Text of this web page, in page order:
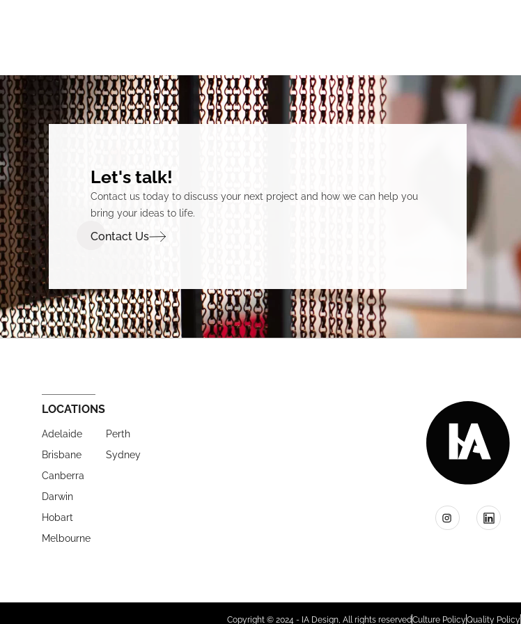
Let's talk!
Contact us today to discuss your next project and how we can help you
bring your ideas to life.
Contact Us
LOCATIONS
Adelaide
Brisbane
Canberra
Darwin
Hobart
Melbourne
Perth
Sydney
Copyright © 2024 - IA Design, All rights reservedCulture PolicyQuality Policy